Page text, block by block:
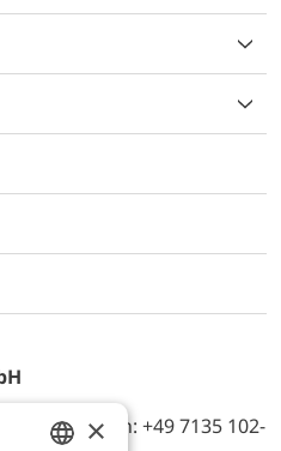
Telefon: +49 7135 102-
×